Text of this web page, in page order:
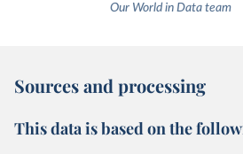
Our World in Data team
Sources and processing
This data is based on the